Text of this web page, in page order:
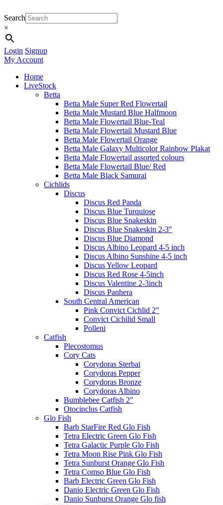
Search
×
Login Signup
My Account
Home
LiveStock
Betta
Betta Male Super Red Flowertail
Betta Male Mustard Blue Halfmoon
Betta Male Flowertail Blue-Teal
Betta Male Flowertail Mustard Blue
Betta Male Flowertail Orange
Betta Male Galaxy Multicolor Rainbow Plakat
Betta Male Flowertail assorted colours
Betta Male Flowertail Blue/ Red
Betta Male Black Samurai
Cichlids
Discus
Discus Red Panda
Discus Blue Turquiose
Discus Blue Snakeskin
Discus Blue Snakeskin 2-3″
Discus Blue Diamond
Discus Albino Leopard 4-5 inch
Discus Albino Sunshine 4-5 inch
Discus Yellow Leopard
Discus Red Rose 4-5inch
Discus Valentine 2-3inch
Discus Panhera
South Central American
Pink Convict Cichlid 2″
Convict Cichilid Small
Polleni
Catfish
Plecostomus
Cory Cats
Corydoras Sterbai
Corydoras Pepper
Corydoras Bronze
Corydoras Albino
Bumblebee Catfish 2″
Otocinclus Catfish
Glo Fish
Barb StarFire Red Glo Fish
Tetra Electric Green Glo Fish
Tetra Galactic Purple Glo Fish
Tetra Moon Rise Pink Glo Fish
Tetra Sunburst Orange Glo Fish
Tetra Comso Blue Glo Fish
Barb Electric Green Glo Fish
Danio Electric Green Glo Fish
Danio Sunburst Orange Glo fish